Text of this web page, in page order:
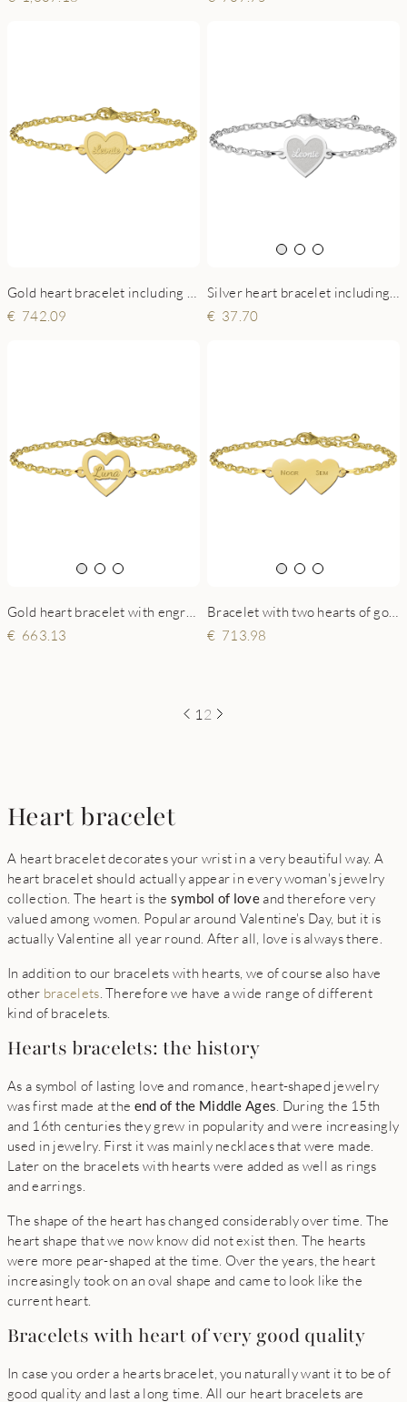
742.09
37.70
663.13
713.98
1 2
Heart bracelet
A heart bracelet decorates your wrist in a very beautiful way. A
heart bracelet should actually appear in every woman's jewelry
collection. The heart is the symbol of loveand therefore very
valued among women. Popular around Valentine's Day, but it is
actually Valentine all year round. After all, love is always there.
In addition to our bracelets with hearts, we of course also have
other bracelets . Therefore we have a wide range of different
kind of bracelets.
Hearts bracelets: the history
As a symbol of lasting love and romance, heart-shaped jewelry
was first made at the end of the Middle Ages . During the 15th
and 16th centuries they grew in popularity and were increasingly
used in jewelry. First it was mainly necklaces that were made.
Later on the bracelets with hearts were added as well as rings
and earrings.
The shape of the heart has changed considerably over time. The
heart shape that we now know did not exist then. The hearts
were more pear-shaped at the time. Over the years, the heart
increasingly took on an oval shape and came to look like the
current heart.
Bracelets with heart of very good quality
In case you order a hearts bracelet, you naturally want it to be of
good quality and last a long time. All our heart bracelets are